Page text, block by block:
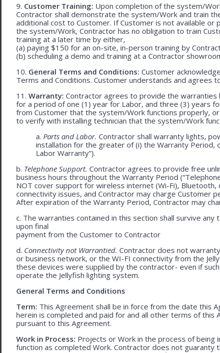
9. Customer Training: Upon completion of the system/
Contractor shall demonstrate the system/Work and train
additional cost to Customer. If Customer is not available
the system/Work, Contractor has no obligation to train
training at a later time by either,
(a) paying $150 for an on-site, in-person training by
(b) scheduling a demo and training at a Contractor
10. General Terms and Conditions: Customer
Terms and Conditions. Customer understands and agrees
11. Warranty: Contractor agrees to provide the
for a period of one (1) year for Labor, and three (3) years
from Customer that the system/Work functions properly,
to verify with installing technician that the system/Work
a. Parts and Labor. Contractor shall warranty lights,
installation for the greater of (i) the Warranty Period,
Labor Warranty”).
b. Telephone Support. Contractor agrees to provide free
business hours throughout the Warranty Period
NOT cover support for wireless internet (Wi-Fi),
connectivity issues, and Contractor may charge Customer
After expiration of the Warranty Period, Contractor may
c. The warranties contained in this section shall survive
upon final
payment from the Customer to Contractor
d. Connectivity not Warrantied. Contractor does not
or business network, or the WI-FI connectivity from the
these devices were supplied by the contractor- even if
operate the Jellyfish lighting system.
General Terms and Conditions
Term: This Agreement shall be in force from the date this
herein is completed and paid for and all other terms of
pursuant to this Agreement.
Work in Process: Projects or Work in the process of
function as completed Work. Contractor does not